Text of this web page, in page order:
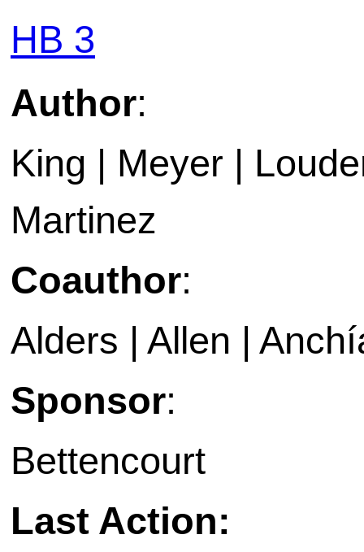
HB 3
Author:
King | Meyer |
Martinez
Coauthor:
Alders | Allen |
Sponsor:
Bettencourt
Last Action: